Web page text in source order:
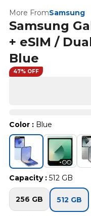
More FromSamsung
Samsung
+ eSIM /
Blue
47% OFF
Color : Blue
Capacity: 512 GB
256 GB 512 GB